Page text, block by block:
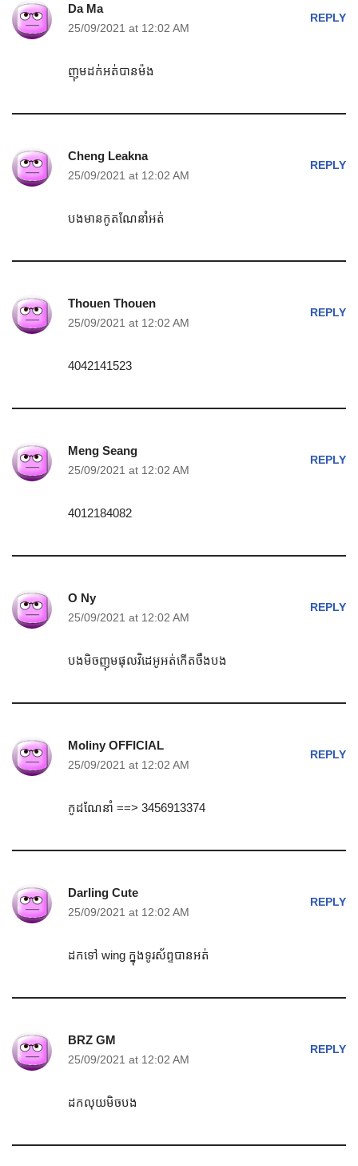
Da Ma
25/09/2021 at 12:02 AM
REPLY
ញុមដក់អត់បានម៉ង
Cheng Leakna
25/09/2021 at 12:02 AM
REPLY
បងមានកូតណែនាំអត់
Thouen Thouen
25/09/2021 at 12:02 AM
REPLY
4042141523
Meng Seang
25/09/2021 at 12:02 AM
REPLY
4012184082
O Ny
25/09/2021 at 12:02 AM
REPLY
បងមិចញុមផុលវិដេអូអត់កេីតចឹងបង
Moliny OFFICIAL
25/09/2021 at 12:02 AM
REPLY
កូដណែនាំ ==> 3456913374
Darling Cute
25/09/2021 at 12:02 AM
REPLY
ដកទៅ wing ក្នុងទូរស័ព្ទបានអត់
BRZ GM
25/09/2021 at 12:02 AM
REPLY
ដកលុយមិចបង